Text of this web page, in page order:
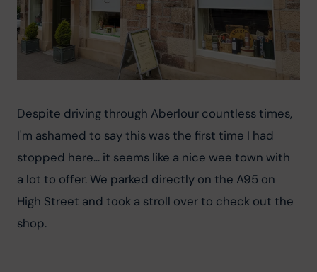
Despite driving through Aberlour countless times,
I'm ashamed to say this was the first time I had
stopped here... it seems like a nice wee town with
a lot to offer. We parked directly on the A95 on
High Street and took a stroll over to check out the
shop.